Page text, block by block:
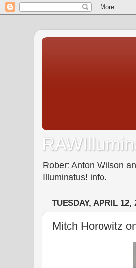
Robert Anton Wilson
Illuminatus! info.
TUESDAY, APRIL 12,
Mitch Horowitz